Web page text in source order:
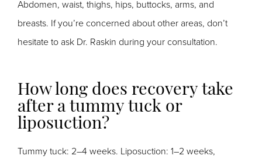
Abdomen, waist, thighs, hips, buttocks, arms, and
breasts. If you’re concerned about other areas, don’t
hesitate to ask Dr. Raskin during your consultation.
How long does recovery take
after a tummy tuck or
liposuction?
Tummy tuck: 2–4 weeks. Liposuction: 1–2 weeks,